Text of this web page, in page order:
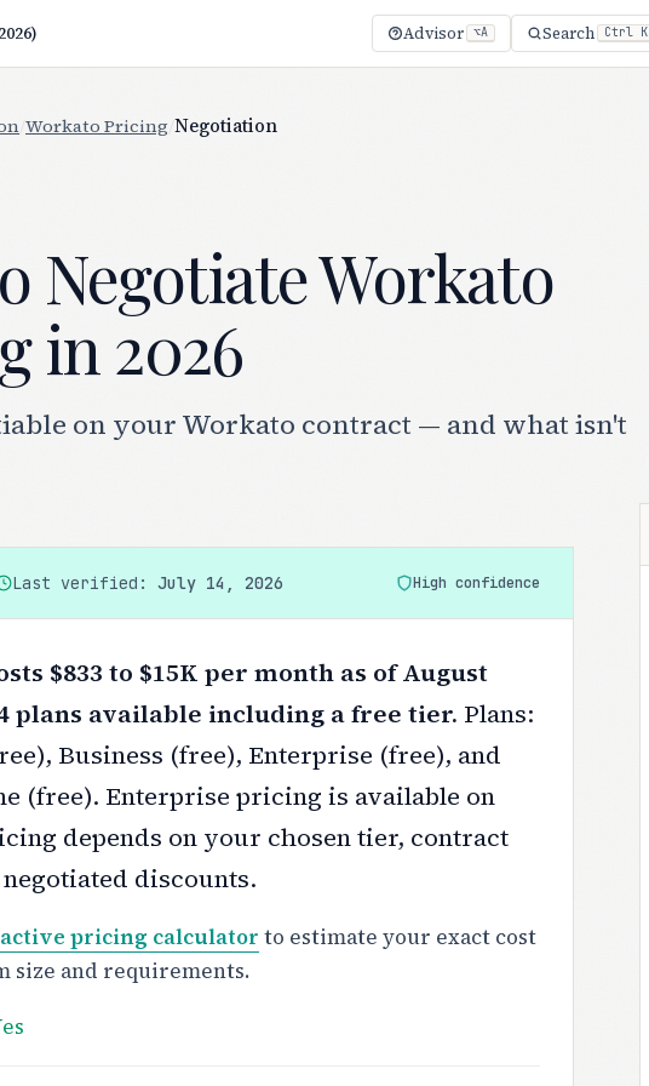
Advisor ⌥A Search Ctrl K
Workato Pricing Negotiation
Negotiate Workato
in 2026
on your Workato contract — and what isn't
Last verified:July 14, 2026 High confidence
$833 to $15K per month as of August
plans available including a free tier. Plans:
Business (free), Enterprise (free), and
(free). Enterprise pricing is available on
depends on your chosen tier, contract
discounts.
pricing calculator to estimate your exact cost
size and requirements.